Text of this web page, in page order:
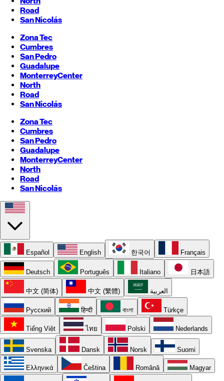
Road
San Nicolás
Zona Tec
Cumbres
San Pedro
Guadalupe
MonterreyCenter
North
Road
San Nicolás
Zona Tec
Cumbres
San Pedro
Guadalupe
MonterreyCenter
North
Road
San Nicolás
Español English 한국어 Français
Deutsch Português Italiano 日本語
中文 (简体) 中文 (繁體) العربية
Русский हिन्दी বাংলা Türkçe
Tiếng Việt ไทย Polski Nederlands
Svenska Dansk Norsk Suomi
Ελληνικά Čeština Română Magyar